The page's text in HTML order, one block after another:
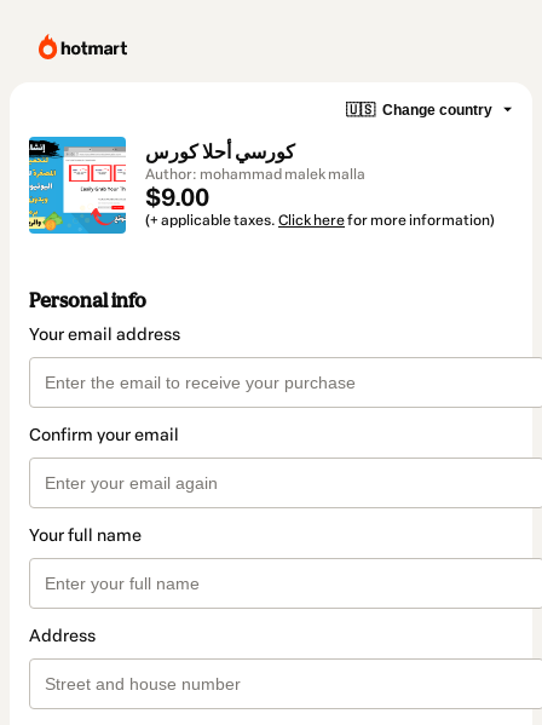
🇺🇸 Change country
كورسي أحلا كورس
Author: mohammad malek malla
$9.00
(+ applicable taxes. Click herefor more information)
Personal info
Your email address
Confirm your email
Your full name
Address